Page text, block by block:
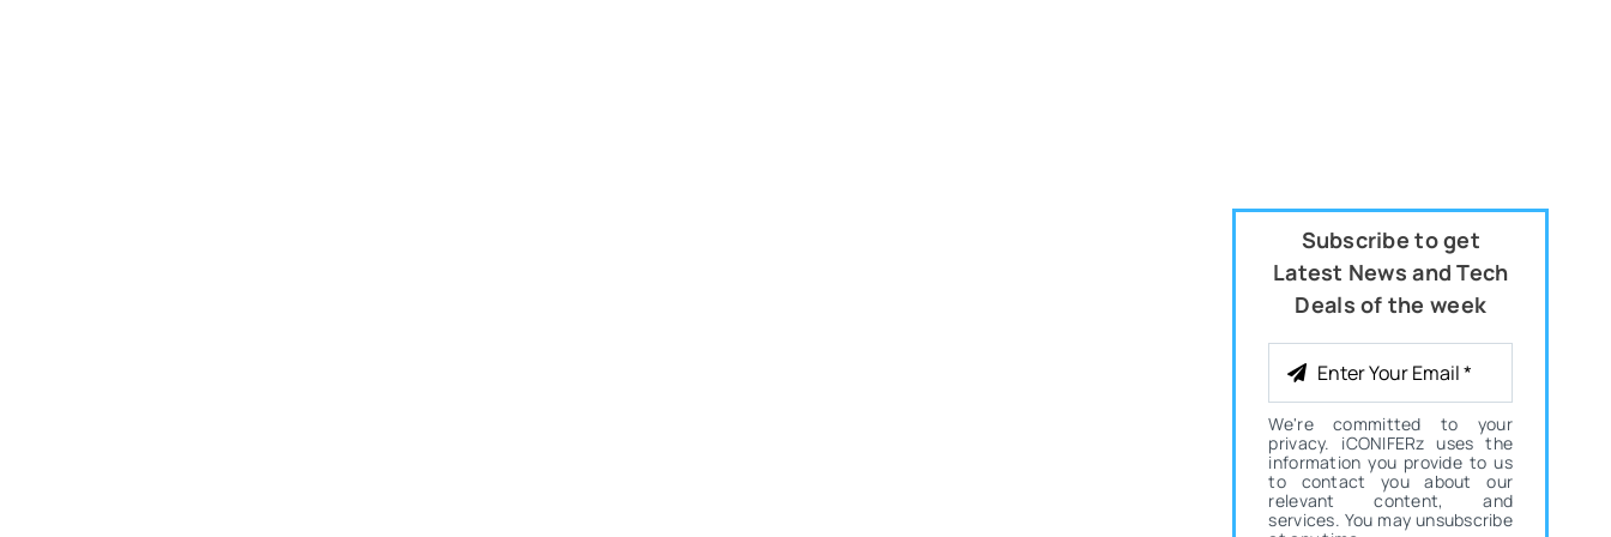
Subscribe to get
Latest News and Tech
Deals of the week
We're committed to your
privacy. iCONIFERz uses the
information you provide to us
to contact you about our
relevant content, and
services. You may unsubscribe